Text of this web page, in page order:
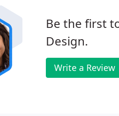
Be the first
Design.
Write a Review